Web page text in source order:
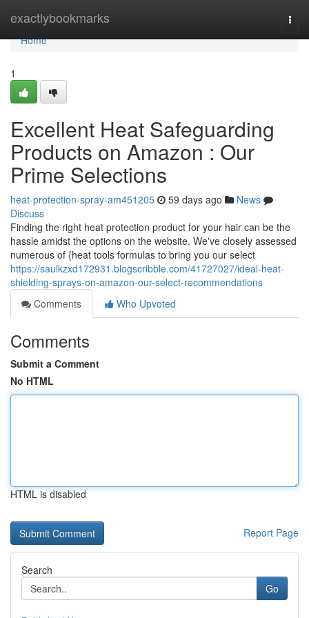
exactlybookmarks
Home
Home
1
Excellent Heat Safeguarding
Products on Amazon : Our
Prime Selections
heat-protection-spray-am451205 59 days ago
News
Discuss
Finding the right heat protection product for your hair can be the
hassle amidst the options on the website. We've closely assessed
numerous of {heat tools formulas to bring you our select
https://saulkzxd172931.blogscribble.com/41727027/ideal-heat-
shielding-sprays-on-amazon-our-select-recommendations
Comments
Who Upvoted
Comments
Submit a Comment
No HTML
HTML is disabled
Report Page
Search
Go